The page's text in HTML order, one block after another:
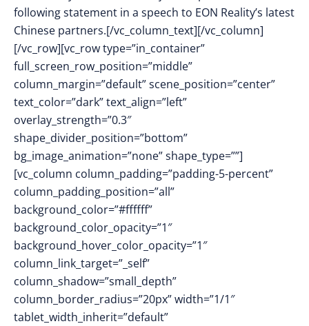
following statement in a speech to EON Reality’s latest
Chinese partners.[/vc_column_text][/vc_column]
[/vc_row][vc_row type=”in_container”
full_screen_row_position=”middle”
column_margin=”default” scene_position=”center”
text_color=”dark” text_align=”left”
overlay_strength=”0.3″
shape_divider_position=”bottom”
bg_image_animation=”none” shape_type=””]
[vc_column column_padding=”padding-5-percent”
column_padding_position=”all”
background_color=”#ffffff”
background_color_opacity=”1″
background_hover_color_opacity=”1″
column_link_target=”_self”
column_shadow=”small_depth”
column_border_radius=”20px” width=”1/1″
tablet_width_inherit=”default”